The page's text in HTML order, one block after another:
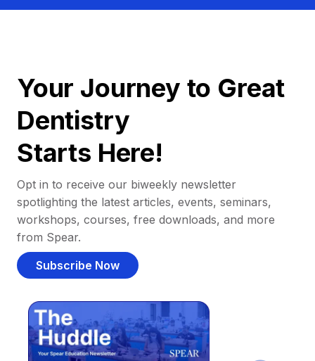
Your Journey to Great
Dentistry
Starts Here!
Opt in to receive our biweekly newsletter
spotlighting the latest articles, events, seminars,
workshops, courses, free downloads, and more
from Spear.
Subscribe Now